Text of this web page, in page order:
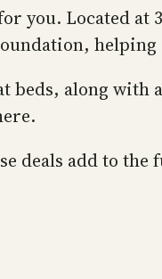
Located at
helping
beds, along with
deals add to